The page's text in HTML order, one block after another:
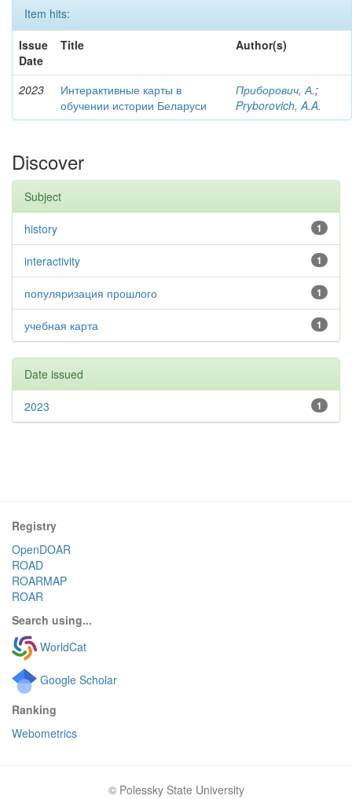
Item hits:
Issue
Date
Title Author(s)
2023
Интерактивные карты в
обучении истории Беларуси
Приборович, А.;
Pryborovich, A.A.
Discover
Subject
1
history
1
interactivity
1
популяризация прошлого
1
учебная карта
Date issued
1
2023
Registry
OpenDOAR
ROAD
ROARMAP
ROAR
Search using...
WorldCat
Google Scholar
Ranking
Webometrics
© Polessky State University